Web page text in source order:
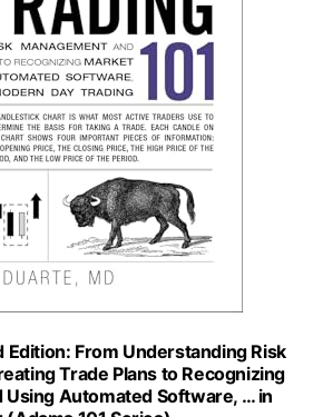
Edition: From Understanding Risk
Trade Plans to Recognizing
Using Automated Software, … in